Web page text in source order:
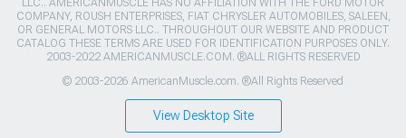
LLC.. AMERICANMUSCLE HAS NO AFFILIATION WITH THE FORD MOTOR
COMPANY, ROUSH ENTERPRISES, FIAT CHRYSLER AUTOMOBILES, SALEEN,
OR GENERAL MOTORS LLC.. THROUGHOUT OUR WEBSITE AND PRODUCT
CATALOG THESE TERMS ARE USED FOR IDENTIFICATION PURPOSES ONLY.
2003-2022 AMERICANMUSCLE.COM. ®ALL RIGHTS RESERVED
© 2003-2026 AmericanMuscle.com. ®All Rights Reserved
View Desktop Site